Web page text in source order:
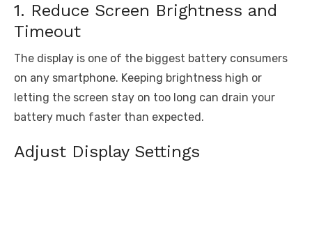
1. Reduce Screen Brightness and
Timeout
The display is one of the biggest battery consumers
on any smartphone. Keeping brightness high or
letting the screen stay on too long can drain your
battery much faster than expected.
Adjust Display Settings